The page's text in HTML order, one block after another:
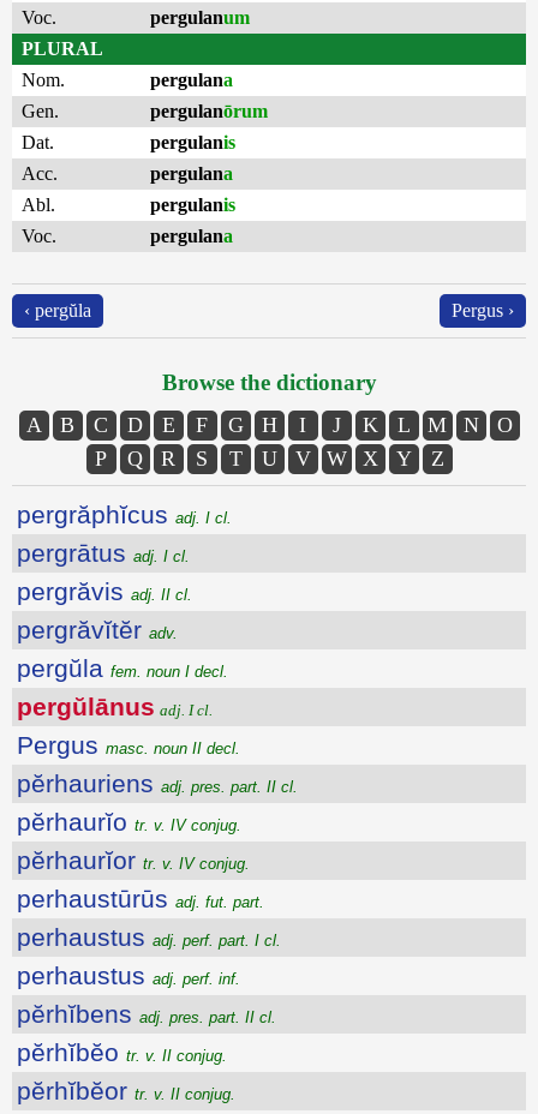
Voc. pergulanum
PLURAL
Nom.
pergulana
Gen.
pergulanōrum
Dat.
pergulanis
Acc.
pergulana
Abl.
pergulanis
Voc.
pergulana
‹ pergŭla Pergus ›
Browse the dictionary
A B C D E F G H I J K L M N
O
P
Q R S T U V W X Y Z
pergrăphĭcus adj. I cl.
pergrātus adj. I cl.
pergrăvis adj. II cl.
pergrăvĭtĕr adv.
pergŭla fem. noun I decl.
pergŭlānus adj. I cl.
Pergus masc. noun II decl.
pĕrhauriens adj. pres. part. II cl.
pĕrhaurĭo tr. v. IV conjug.
pĕrhaurĭor tr. v. IV conjug.
perhaustūrūs adj. fut. part.
perhaustus adj. perf. part. I cl.
perhaustus adj. perf. inf.
pĕrhĭbens adj. pres. part. II cl.
pĕrhĭbĕo tr. v. II conjug.
pĕrhĭbĕor tr. v. II conjug.